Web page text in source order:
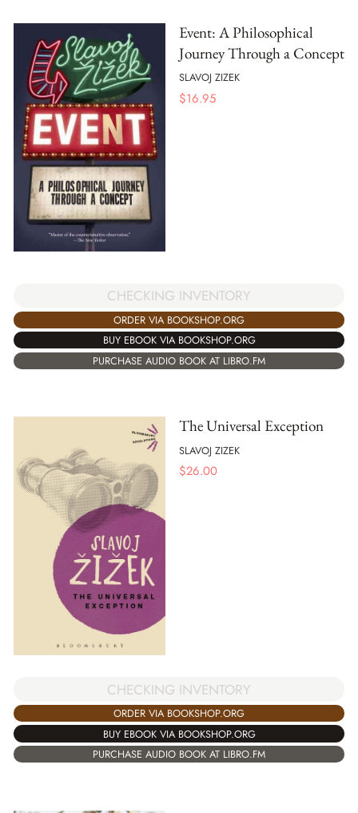
Event: A Philosophical
Journey Through a Concept
SLAVOJ ZIZEK
$16.95
CHECKING INVENTORY
ORDER VIA BOOKSHOP.ORG
BUY EBOOK VIA BOOKSHOP.ORG
PURCHASE AUDIO BOOK AT LIBRO.FM
The Universal Exception
SLAVOJ ZIZEK
$26.00
CHECKING INVENTORY
ORDER VIA BOOKSHOP.ORG
BUY EBOOK VIA BOOKSHOP.ORG
PURCHASE AUDIO BOOK AT LIBRO.FM